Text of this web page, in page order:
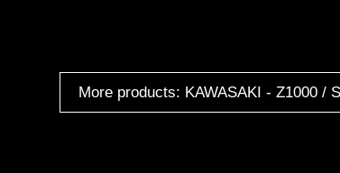
More products: KAWASAKI - Z1000 /